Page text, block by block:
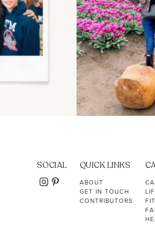
SOCIAL QUICK LINKS
ABOUT
GET IN TOUCH
CONTRIBUTORS